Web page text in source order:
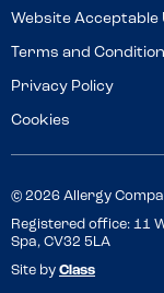
Website Acceptable
Terms and
Privacy Policy
Cookies
© 2026 Allergy
Registered office: 11
Spa, CV32 5LA
Site by Class